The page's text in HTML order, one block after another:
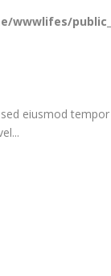
wwwlifes/
eiusmod